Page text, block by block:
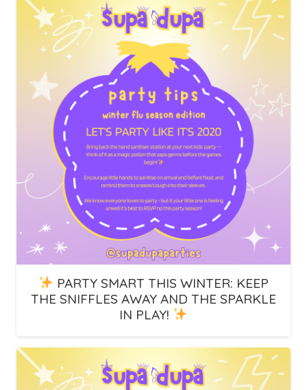
PARTY SMART THIS WINTER: KEEP
THE SNIFFLES AWAY AND THE SPARKLE
IN PLAY!